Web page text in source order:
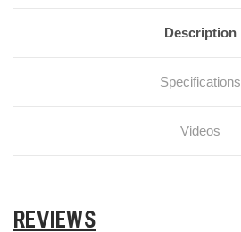
Description
Specifications
Videos
REVIEWS